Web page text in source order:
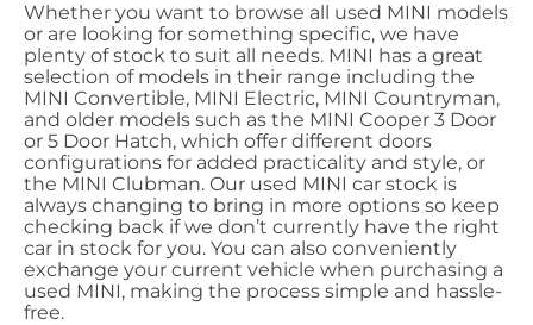
Whether you want to browse all used MINI models
or are looking for something specific, we have
plenty of stock to suit all needs. MINI has a great
selection of models in their range including the
MINI Convertible, MINI Electric, MINI Countryman,
and older models such as the MINI Cooper 3 Door
or 5 Door Hatch, which offer different doors
configurations for added practicality and style, or
the MINI Clubman. Our used MINI car stock is
always changing to bring in more options so keep
checking back if we don’t currently have the right
car in stock for you. You can also conveniently
exchange your current vehicle when purchasing a
used MINI, making the process simple and hassle-
free.